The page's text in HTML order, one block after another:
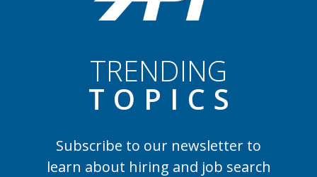
TRENDING
TOPIC S
Subscribe to our newsletter to
learn about hiring and job search